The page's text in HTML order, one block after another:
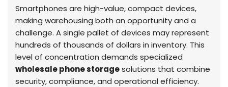
Smartphones are high-value, compact devices,
making warehousing both an opportunity and a
challenge. A single pallet of devices may represent
hundreds of thousands of dollars in inventory. This
level of concentration demands specialized
wholesale phone storagesolutions that combine
security, compliance, and operational efficiency.